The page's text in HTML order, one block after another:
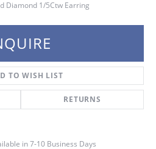
Diamond 1/5Ctw Earring
TO WISH LIST
RETURNS
in 7-10 Business Days